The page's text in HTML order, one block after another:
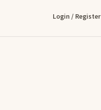
Login / Register